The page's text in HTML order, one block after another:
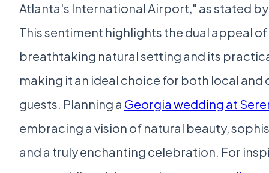
Atlanta's International Airport," as stated
This sentiment highlights the dual appeal
breathtaking natural setting and its
making it an ideal choice for both local
guests. Planning a Georgia wedding at
embracing a vision of natural beauty,
and a truly enchanting celebration. For